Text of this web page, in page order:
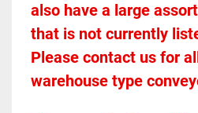
also have a large
that is not currently
Please contact us for
warehouse type